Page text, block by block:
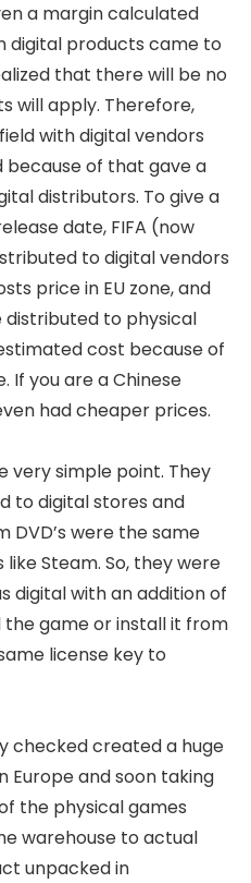
a margin calculated
digital products came to
that there will be no
will apply. Therefore,
with digital vendors
because of that gave a
distributors. To give a
date, FIFA (now
to digital vendors
price in EU zone, and
distributed to physical
cost because of
If you are a Chinese
had cheaper prices.
very simple point. They
to digital stores and
were the same
Steam. So, they were
digital with an addition of
the game or install it from
license key to
checked created a huge
and soon taking
the physical games
warehouse to actual
unpacked in